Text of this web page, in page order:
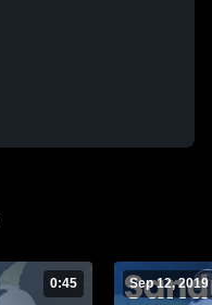
0:45 Sep 12, 2019